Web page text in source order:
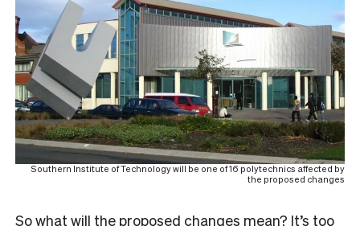
Southern Institute of Technology will be one of 16 polytechnics affected by
the proposed changes
So what will the proposed changes mean? It’s too